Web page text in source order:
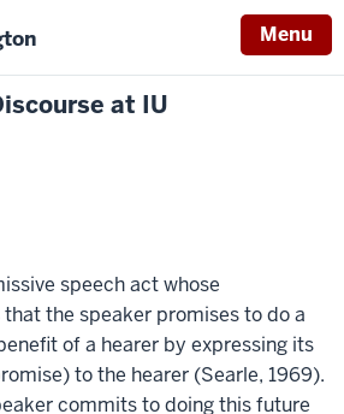
Menu
at IU
speech act whose
the speaker promises to do a
of a hearer by expressing its
to the hearer (Searle, 1969).
commits to doing this future